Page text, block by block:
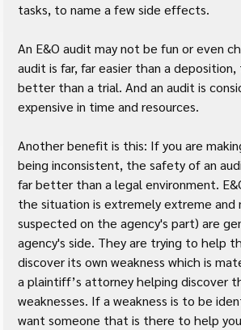
tasks, to name a few side effects.
An E&O audit may not be fun or even
audit is far, far easier than a
better than a trial. And an audit is
expensive in time and resources.
Another benefit is this: If you are
being inconsistent, the safety of an
far better than a legal environment.
the situation is extremely extreme and
suspected on the agency's part) are
agency's side. They are trying to help
discover its own weakness which is
a plaintiff’s attorney helping discover
weaknesses. If a weakness is to be
want someone that is there to help